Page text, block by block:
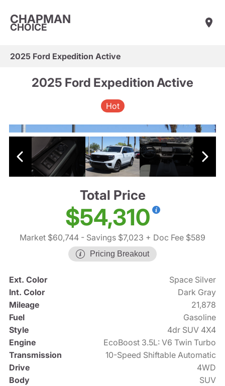
CHAPMAN
CHOICE
2025 Ford Expedition Active
2025 Ford Expedition Active
Hot
Total Price
$54,310
Market $60,744 - Savings $7,023 + Doc Fee $589
Pricing Breakout
Ext. Color
Space Silver
Int. Color
Dark Gray
Mileage
21,878
Fuel
Gasoline
Style
4dr SUV 4X4
Engine
EcoBoost 3.5L: V6 Twin Turbo
Transmission
10-Speed Shiftable Automatic
Drive
4WD
Body
SUV